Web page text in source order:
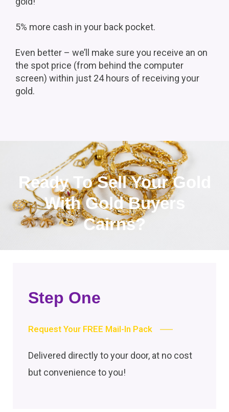
5% more cash in your back pocket.
Even better – we’ll make sure you receive an on
the spot price (from behind the computer
screen) within just 24 hours of receiving your
gold.
Ready To Sell Your Gold
With Gold Buyers
Cairns?
Step One
Request Your FREE Mail-In Pack
Delivered directly to your door, at no cost
but convenience to you!